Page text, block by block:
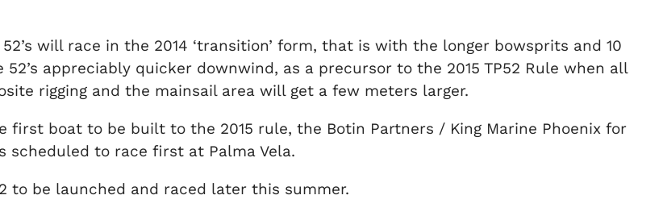
will race in the 2014 ‘transition’ form, that is with the longer bowsprits and 10
appreciably quicker downwind, as a precursor to the 2015 TP52 Rule when all
rigging and the mainsail area will get a few meters larger.
first boat to be built to the 2015 rule, the Botin Partners / King Marine Phoenix for
scheduled to race first at Palma Vela.
to be launched and raced later this summer.